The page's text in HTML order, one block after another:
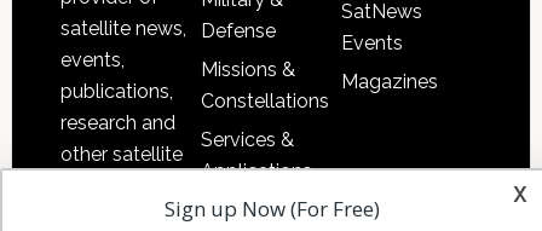
satellite news,
events,
publications,
research and
other satellite
information in
Defense
Missions &
Constellations
Services &
Applications
Software
SatNews
Events
Magazines
x
Sign up Now (For Free)